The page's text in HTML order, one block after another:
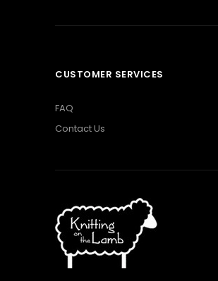
CUSTOMER SERVICES
FAQ
Contact Us